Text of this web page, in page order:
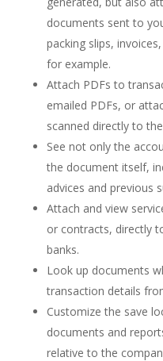
documents sent to
packing slips,
for example.
Attach PDFs to
emailed PDFs, or
scanned directly to
See not only the
the document itself,
advices and previous
Attach and view
or contracts, directly
banks.
Look up documents
transaction details
Customize the save
documents and
relative to the